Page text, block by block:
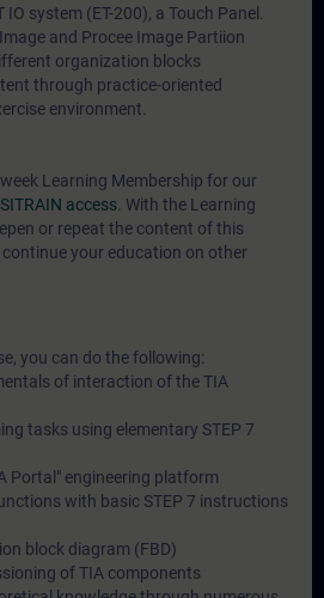
system (ET-200), a Touch Panel.
and Procee Image Partiion
organization blocks
through practice-oriented
environment.
Learning Membership for our
SITRAIN access . With the Learning
or repeat the content of this
continue your education on other
you can do the following:
of interaction of the TIA
tasks using elementary STEP 7
Portal" engineering platform
with basic STEP 7 instructions
block diagram (FBD)
of TIA components